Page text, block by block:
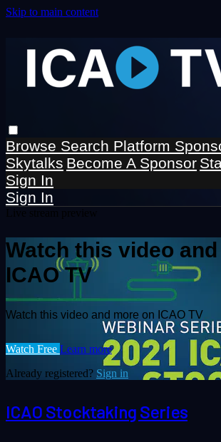
Skip to main content
Browse Search Platform
Skytalks Become A Sponsor
Sign In
Sign In
Watch this video
ICAO TV
Watch this video and more on ICAO TV
Watch Free Learn more
Already registered? Sign in
ICAO Stocktaking Series